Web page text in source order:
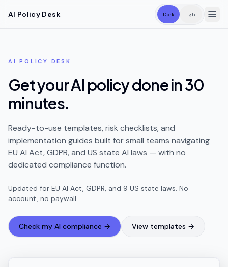
AI Policy Desk Dark Light
AI POLICY DESK
Get your AI policy done in 30
minutes.
Ready-to-use templates, risk checklists, and
implementation guides built for small teams navigating
EU AI Act, GDPR, and US state AI laws — with no
dedicated compliance function.
Updated for EU AI Act, GDPR, and 9 US state laws. No
account, no paywall.
Check my AI compliance → View templates →